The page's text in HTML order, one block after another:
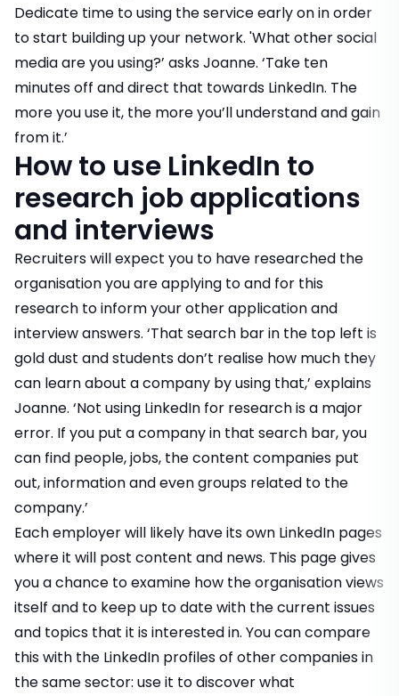
Dedicate time to using the service early on in order
to start building up your network. 'What other social
media are you using?’ asks Joanne. ‘Take ten
minutes off and direct that towards LinkedIn. The
more you use it, the more you’ll understand and gain
from it.’
How to use LinkedIn to
research job applications
and interviews
Recruiters will expect you to have researched the
organisation you are applying to and for this
research to inform your other application and
interview answers. ‘That search bar in the top left is
gold dust and students don’t realise how much they
can learn about a company by using that,’ explains
Joanne. ‘Not using LinkedIn for research is a major
error. If you put a company in that search bar, you
can find people, jobs, the content companies put
out, information and even groups related to the
company.’
Each employer will likely have its own LinkedIn pages
where it will post content and news. This page gives
you a chance to examine how the organisation views
itself and to keep up to date with the current issues
and topics that it is interested in. You can compare
this with the LinkedIn profiles of other companies in
the same sector: use it to discover what